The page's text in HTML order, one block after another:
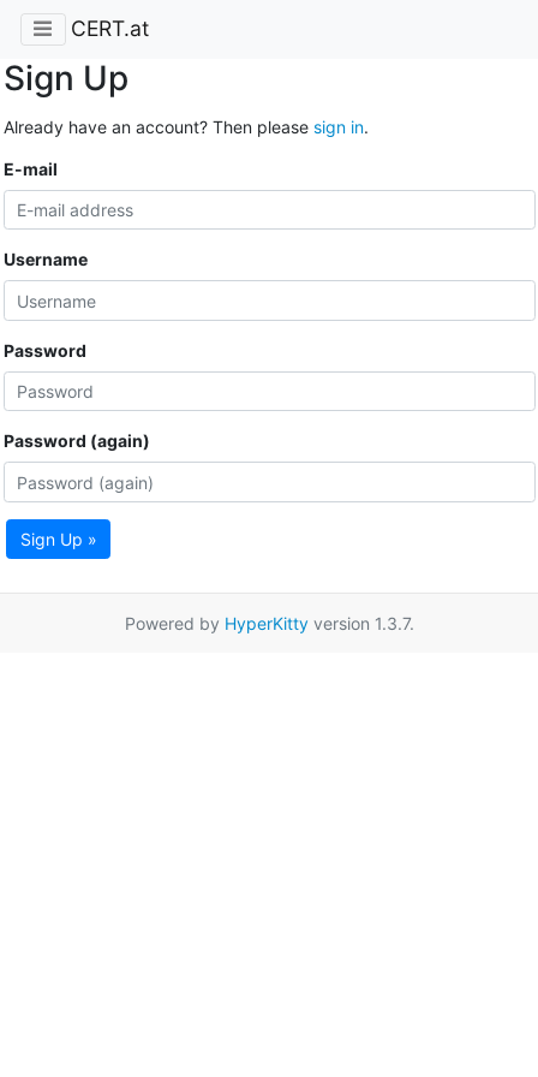
CERT.at
Sign Up
Already have an account? Then please sign in.
E-mail
Username
Password
Password (again)
Sign Up »
Powered by HyperKittyversion 1.3.7.